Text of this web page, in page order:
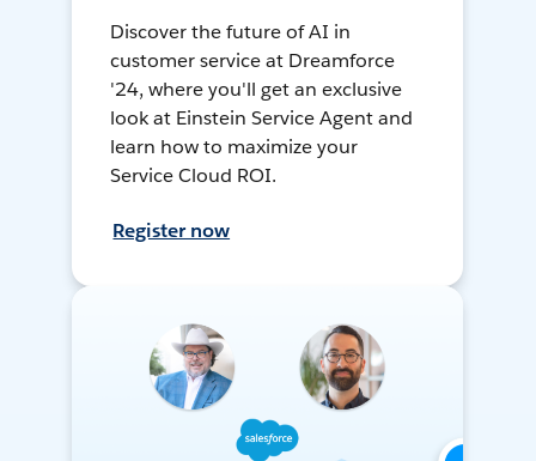
Discover the future of AI in
customer service at Dreamforce
'24, where you'll get an exclusive
look at Einstein Service Agent and
learn how to maximize your
Service Cloud ROI.
Register now